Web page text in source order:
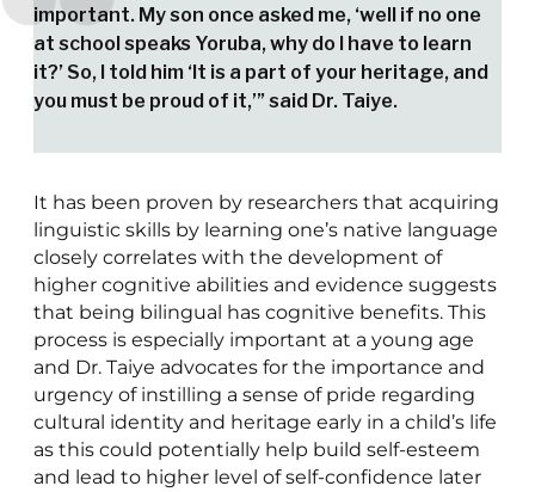
important. My son once asked me, ‘well if no one
at school speaks Yoruba, why do I have to learn
it?’ So, I told him ‘It is a part of your heritage, and
you must be proud of it,’” said Dr. Taiye.
It has been proven by researchers that acquiring
linguistic skills by learning one’s native language
closely correlates with the development of
higher cognitive abilities and evidence suggests
that being bilingual has cognitive benefits. This
process is especially important at a young age
and Dr. Taiye advocates for the importance and
urgency of instilling a sense of pride regarding
cultural identity and heritage early in a child’s life
as this could potentially help build self-esteem
and lead to higher level of self-confidence later